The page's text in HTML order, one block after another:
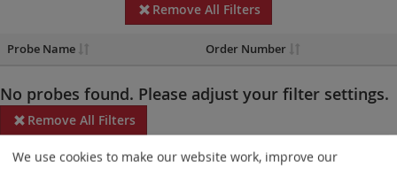
Remove All Filters
Probe Name Order Number
No probes found. Please adjust your filter settings.
Remove All Filters
Some products may not be available in all markets.
We use cookies to make our website work, improve our